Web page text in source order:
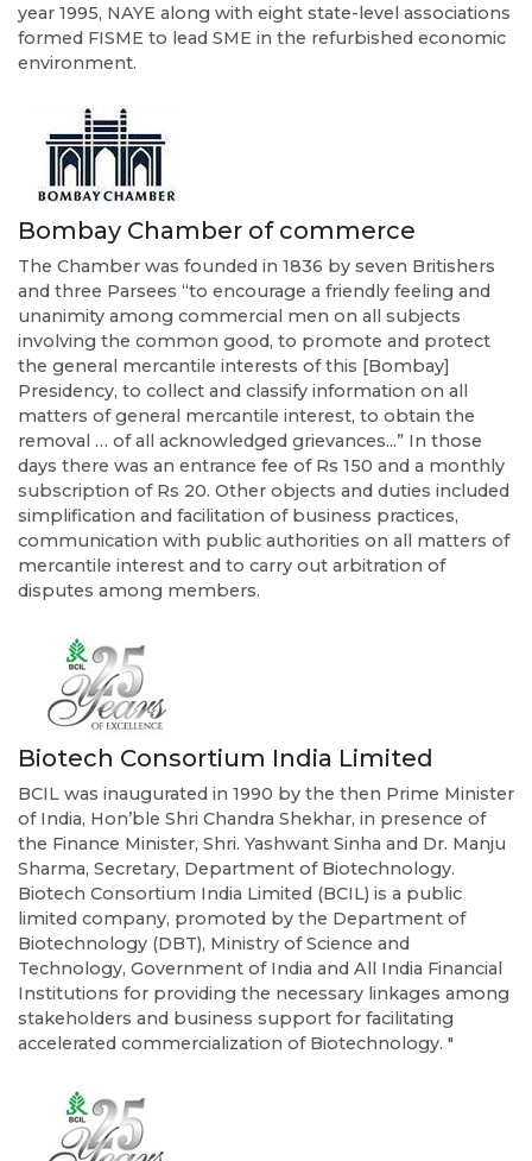
year 1995, NAYE along with eight state-level associations
formed FISME to lead SME in the refurbished economic
environment.
Bombay Chamber of commerce
The Chamber was founded in 1836 by seven Britishers
and three Parsees “to encourage a friendly feeling and
unanimity among commercial men on all subjects
involving the common good, to promote and protect
the general mercantile interests of this [Bombay]
Presidency, to collect and classify information on all
matters of general mercantile interest, to obtain the
removal … of all acknowledged grievances...” In those
days there was an entrance fee of Rs 150 and a monthly
subscription of Rs 20. Other objects and duties included
simplification and facilitation of business practices,
communication with public authorities on all matters of
mercantile interest and to carry out arbitration of
disputes among members.
Biotech Consortium India Limited
BCIL was inaugurated in 1990 by the then Prime Minister
of India, Hon’ble Shri Chandra Shekhar, in presence of
the Finance Minister, Shri. Yashwant Sinha and Dr. Manju
Sharma, Secretary, Department of Biotechnology.
Biotech Consortium India Limited (BCIL) is a public
limited company, promoted by the Department of
Biotechnology (DBT), Ministry of Science and
Technology, Government of India and All India Financial
Institutions for providing the necessary linkages among
stakeholders and business support for facilitating
accelerated commercialization of Biotechnology. "